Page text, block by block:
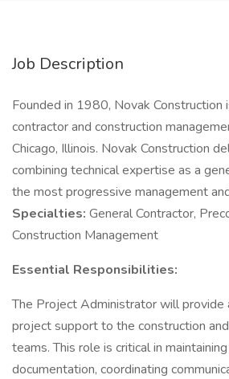
Job Description
Founded in 1980, Novak Construction
contractor and construction
Chicago, Illinois. Novak Construction
combining technical expertise as a
the most progressive management
Specialties: General Contractor,
Construction Management
Essential Responsibilities:
The Project Administrator will provide
project support to the construction
teams. This role is critical in
documentation, coordinating